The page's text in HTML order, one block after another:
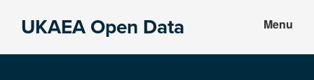
UKAEA Open Data Menu